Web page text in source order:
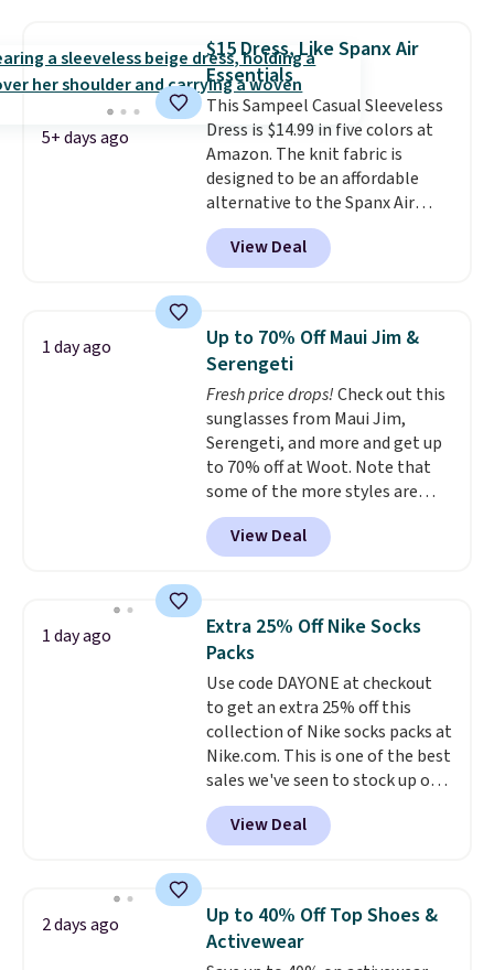
you'll need to sign up for a
free lululemon account to
return it.
5+ days ago
$15 Dress, Like Spanx Air
Essentials
This Sampeel Casual Sleeveless
Dress is $14.99 in five colors at
Amazon. The knit fabric is
designed to be an affordable
alternative to the Spanx Air
Essentials, which is a
breathable, soft material that's
not too thin. If you bought the
you $70-$100! Reviewers say it
washes easily, doesn't shrink,
and can be dressed up or down,
making it a great item to throw
in your suitcase for travel.
Shipping is free with Prime or
when you spend $35.
View Deal
1 day ago
Up to 70% Off Maui Jim &
Serengeti
Fresh price drops!Check out this
sunglasses from Maui Jim,
Serengeti, and more and get up
to 70% off at Woot. Note that
some of the more styles are
selling fast! A best bet is the
pictured pair of Maui Jim Pehu
Sunglasses. The originally
they're now available for $89.99
You'd spend over $100
everywhere else.
lenses help reduce glare, help
enhance color, and block
harmful amounts of UV .
Shipping is also free when you
sign out with a free Prime
account. Otherwise shipping
adds $6.
View Deal
1 day ago
Extra 25% Off Nike Socks
Packs
Use code DAYONE at checkout
to get an extra 25% off this
collection of Nike socks packs at
Nike.com. This is one of the best
sales we've seen to stock up or
grab a few pairs to gift,
especially before school starts.
The pictured pack of Nike
originally $28, drops to $20.23
with code DAYONE.I absolutely
love socks like this that include
View Deal
2 days ago
Up to 40% Off Top Shoes &
Activewear